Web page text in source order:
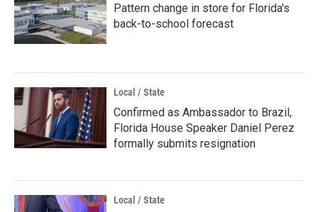
Pattern change in store for Florida's
back-to-school forecast
Local / State
Confirmed as Ambassador to Brazil,
Florida House Speaker Daniel Perez
formally submits resignation
Local / State